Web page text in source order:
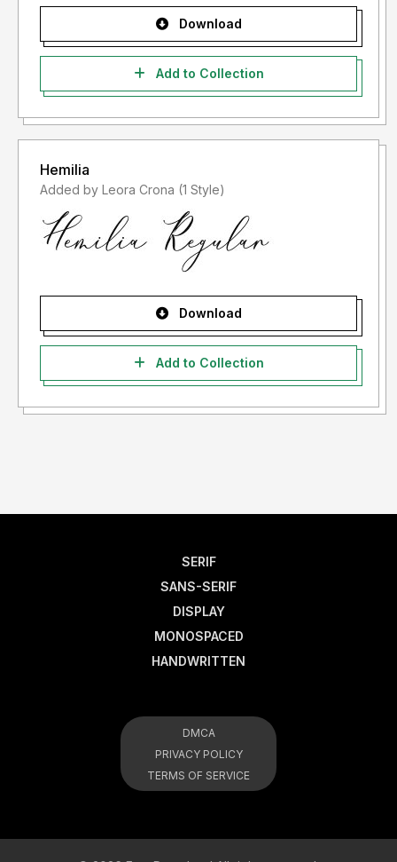
Download
Add to Collection
Hemilia
Added by Leora Crona (1 Style)
Download
Add to Collection
SERIF
SANS-SERIF
DISPLAY
MONOSPACED
HANDWRITTEN
DMCA
PRIVACY POLICY
TERMS OF SERVICE